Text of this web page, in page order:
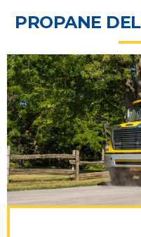
PROPANE